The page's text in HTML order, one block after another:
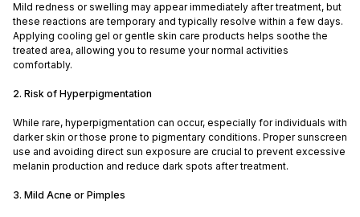
Mild redness or swelling may appear immediately after treatment, but
these reactions are temporary and typically resolve within a few days.
Applying cooling gel or gentle skin care products helps soothe the
treated area, allowing you to resume your normal activities
comfortably.
2. Risk of Hyperpigmentation
While rare, hyperpigmentation can occur, especially for individuals with
darker skin or those prone to pigmentary conditions. Proper sunscreen
use and avoiding direct sun exposure are crucial to prevent excessive
melanin production and reduce dark spots after treatment.
3. Mild Acne or Pimples